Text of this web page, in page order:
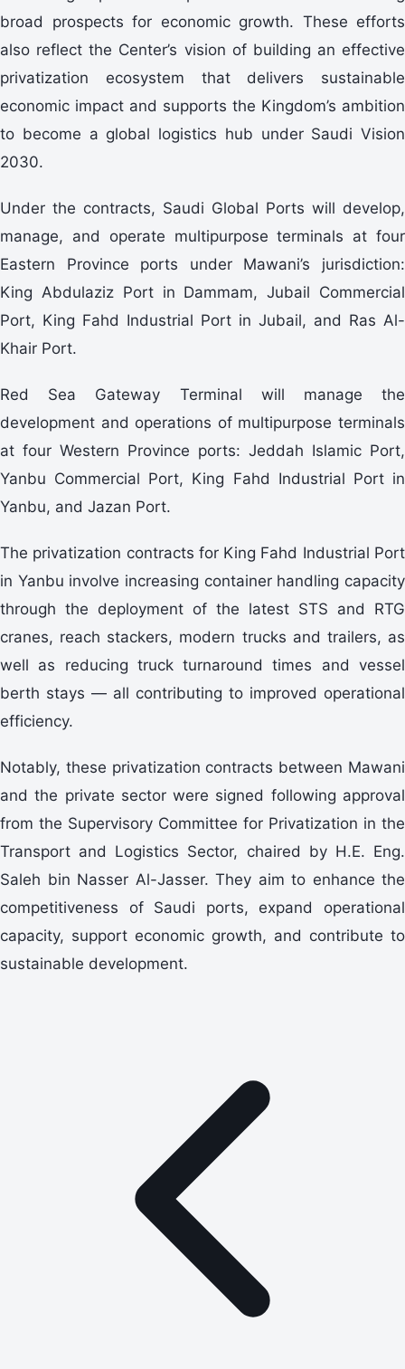
broad prospects for economic growth. These efforts
also reflect the Center’s vision of building an effective
privatization ecosystem that delivers sustainable
economic impact and supports the Kingdom’s ambition
to become a global logistics hub under Saudi Vision
2030.
Under the contracts, Saudi Global Ports will develop,
manage, and operate multipurpose terminals at four
Eastern Province ports under Mawani’s jurisdiction:
King Abdulaziz Port in Dammam, Jubail Commercial
Port, King Fahd Industrial Port in Jubail, and Ras Al-
Khair Port.
Red Sea Gateway Terminal will manage the
development and operations of multipurpose terminals
at four Western Province ports: Jeddah Islamic Port,
Yanbu Commercial Port, King Fahd Industrial Port in
Yanbu, and Jazan Port.
The privatization contracts for King Fahd Industrial Port
in Yanbu involve increasing container handling capacity
through the deployment of the latest STS and RTG
cranes, reach stackers, modern trucks and trailers, as
well as reducing truck turnaround times and vessel
berth stays — all contributing to improved operational
efficiency.
Notably, these privatization contracts between Mawani
and the private sector were signed following approval
from the Supervisory Committee for Privatization in the
Transport and Logistics Sector, chaired by H.E. Eng.
Saleh bin Nasser Al-Jasser. They aim to enhance the
competitiveness of Saudi ports, expand operational
capacity, support economic growth, and contribute to
sustainable development.